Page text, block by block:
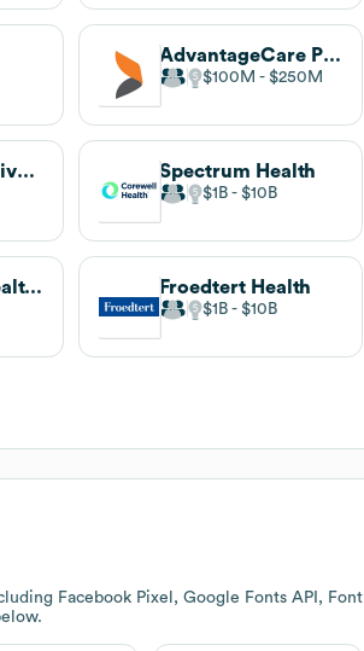
AdvantageCare Physicians
$100M $250M
NorthShore University HealthSystem Spectrum Health
$1B $10B
Community Health Systems Froedtert Health
$1B $10B
Facebook Pixel, Google Fonts API, Font